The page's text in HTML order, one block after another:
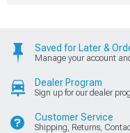
Saved for Later &
Manage your account
Dealer Program
Sign up for our dealer
Customer Service
Shipping, Returns,